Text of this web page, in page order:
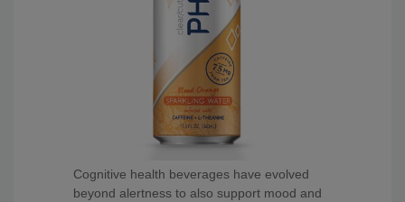
Cognitive health beverages have evolved
beyond alertness to also support mood and